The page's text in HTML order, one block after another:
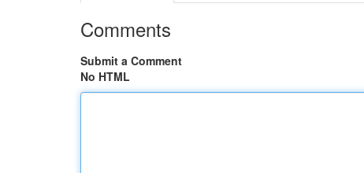
Comments
Submit a Comment
No HTML